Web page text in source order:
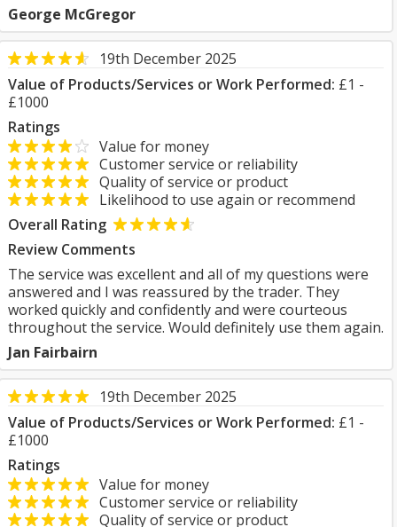
George McGregor
19th December 2025
Value of Products/Services or Work Performed: £1 -
£1000
Ratings
Value for money
Customer service or reliability
Quality of service or product
Likelihood to use again or recommend
Overall Rating
Review Comments
The service was excellent and all of my questions were
answered and I was reassured by the trader. They
worked quickly and confidently and were courteous
throughout the service. Would definitely use them again.
Jan Fairbairn
19th December 2025
Value of Products/Services or Work Performed: £1 -
£1000
Ratings
Value for money
Customer service or reliability
Quality of service or product